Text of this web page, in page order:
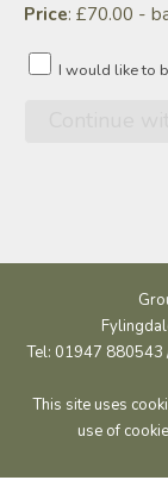
Price: £70.00 -
I would like to
Tel: 01947
This site uses
use of